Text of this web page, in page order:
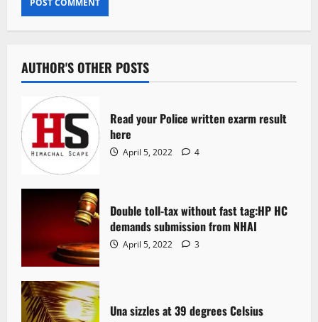
AUTHOR'S OTHER POSTS
Read your Police written exarm result
here
April 5, 2022 4
Double toll-tax without fast tag:HP HC
demands submission from NHAI
April 5, 2022 3
Una sizzles at 39 degrees Celsius